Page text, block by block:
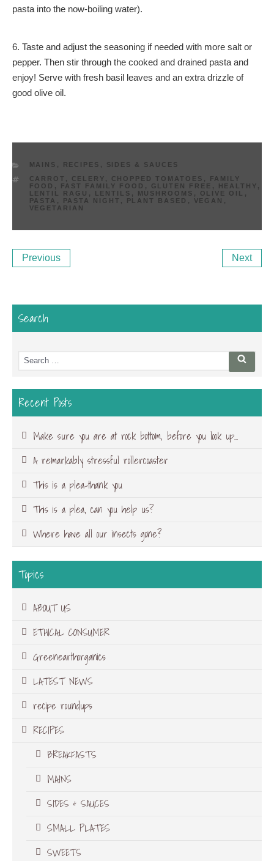
pasta into the now-boiling water).
6. Taste and adjust the seasoning if needed with more salt or
pepper. Then stir through the cooked and drained pasta and
enjoy! Serve with fresh basil leaves and an extra drizzle of
good olive oil.
CATEGORIES
MAINS , RECIPES ,
SIDES & SAUCES
TAGS
CARROT , CELERY , CHOPPED TOMATOES ,
FAMILY
FOOD , FAST FAMILY FOOD , GLUTEN FREE , HEALTHY ,
LENTIL RAGU , LENTILS , MUSHROOMS , OLIVE OIL
,
PASTA , PASTA NIGHT , PLANT BASED , VEGAN ,
VEGETARIAN
Post
navigation
Previous
Post
Previous Next
Search
Search
for:
Search
Recent Posts
Make sure you are at rock bottom, before you look up…
A remarkably stressful rollercoaster
This is a plea-thank you
This is a plea, can you help us?
Where have all our insects gone?
Topics
ABOUT US
ETHICAL CONSUMER
Greenearthorganics
LATEST NEWS
recipe roundups
RECIPES
BREAKFASTS
MAINS
SIDES & SAUCES
SMALL PLATES
SWEETS